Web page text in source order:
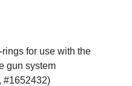
rings for use with the
gun system
#1652432)